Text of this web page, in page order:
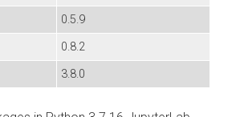
0.5.9
0.8.2
3.8.0